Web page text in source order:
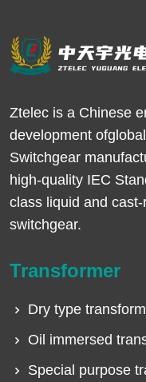
Ztelec is a Chinese
development
Switchgear
high-quality IEC
class liquid and
switchgear.
Transformer
Dry type
Oil immersed
Special purpose